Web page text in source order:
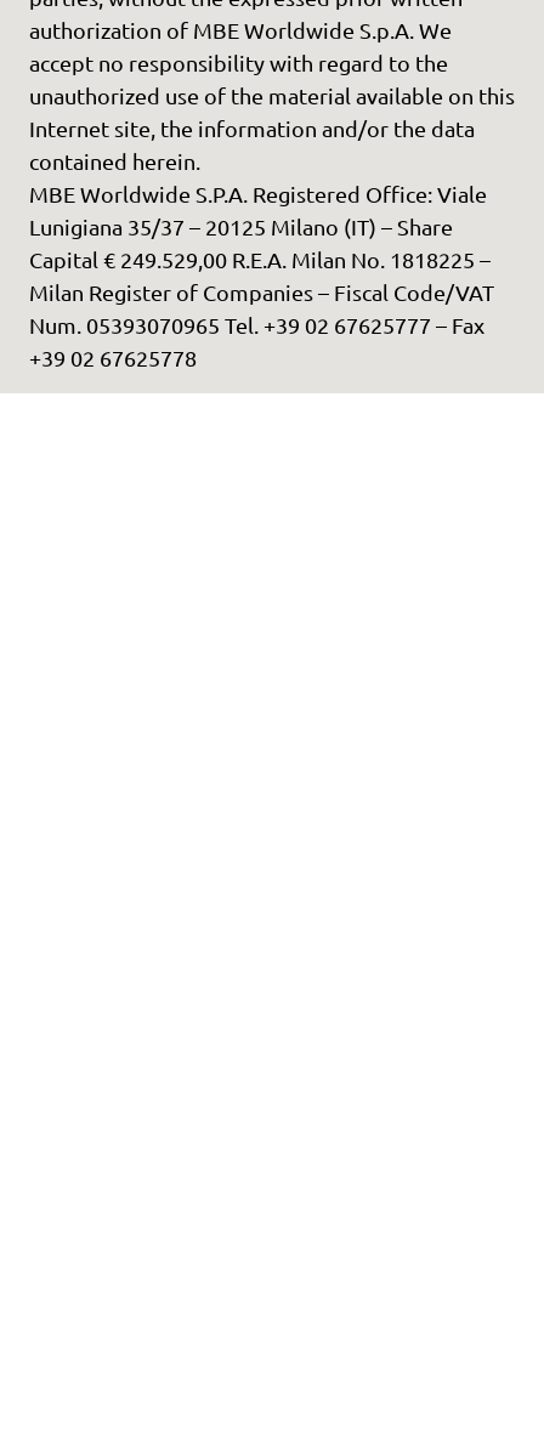
authorization of MBE Worldwide S.p.A. We
accept no responsibility with regard to the
unauthorized use of the material available on this
Internet site, the information and/or the data
contained herein.
MBE Worldwide S.P.A. Registered Office: Viale
Lunigiana 35/37 – 20125 Milano (IT) – Share
Capital € 249.529,00 R.E.A. Milan No. 1818225 –
Milan Register of Companies – Fiscal Code/VAT
Num. 05393070965 Tel. +39 02 67625777 – Fax
+39 02 67625778